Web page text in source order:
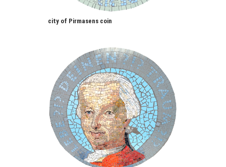
city of Pirmasens coin